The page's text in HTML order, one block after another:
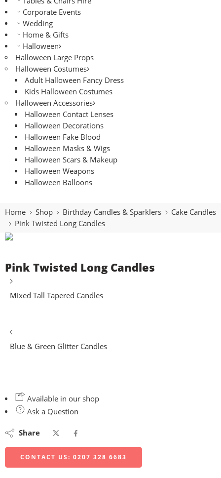
Corporate Events
Wedding
Home & Gifts
Halloween
Halloween Large Props
Halloween Costumes
Adult Halloween Fancy Dress
Kids Halloween Costumes
Halloween Accessories
Halloween Contact Lenses
Halloween Decorations
Halloween Fake Blood
Halloween Masks & Wigs
Halloween Scars & Makeup
Halloween Weapons
Halloween Balloons
Home Shop Birthday Candles & Sparklers
Cake Candles
Pink Twisted Long Candles
Pink Twisted Long Candles
Mixed Tall Tapered Candles
Blue & Green Glitter Candles
Available in our shop
Ask a Question
Share
CONTACT US: 0207 328 6683